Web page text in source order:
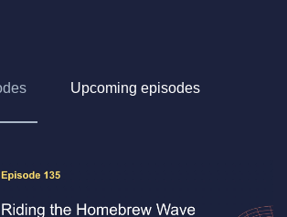
Upcoming episodes